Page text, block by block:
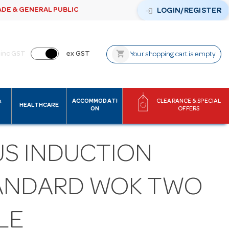
& GENERAL PUBLIC login LOGIN/REGISTER
inc GST ex GST shopping_cart Your shopping cart is empty
HEALTHCARE
ACCOMMODATI
ON
CLEARANCE & SPECIAL
OFFERS
INDUCTION
WOK TWO